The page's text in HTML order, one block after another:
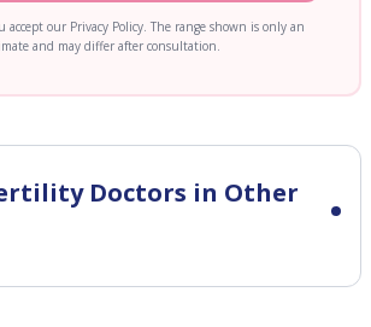
accept our Privacy Policy. The range shown is only an
and may differ after consultation.
Doctors in Other